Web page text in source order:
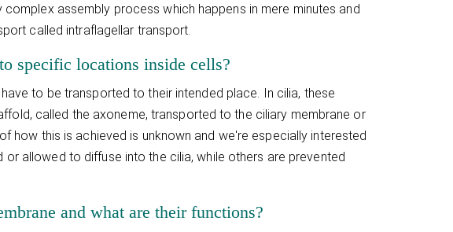
assembly process which happens in mere minutes and
called intraflagellar transport.
specific locations inside cells?
to be transported to their intended place. In cilia, these
called the axoneme, transported to the ciliary membrane or
how this is achieved is unknown and we're especially interested
allowed to diffuse into the cilia, while others are prevented
and what are their functions?